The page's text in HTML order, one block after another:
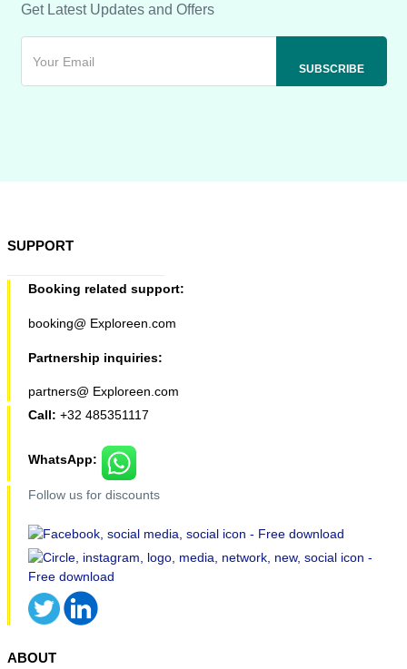
Get Latest Updates and Offers
SUPPORT
Booking related support:
booking@ Exploreen.com
Partnership inquiries:
partners@ Exploreen.com
Call: +32 485351117
WhatsApp:
Follow us for discounts
ABOUT